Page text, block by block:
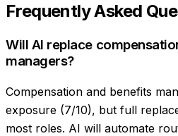
Frequently Asked
Will AI replace
managers?
Compensation and benefits
exposure (7/10), but full
most roles. AI will automate